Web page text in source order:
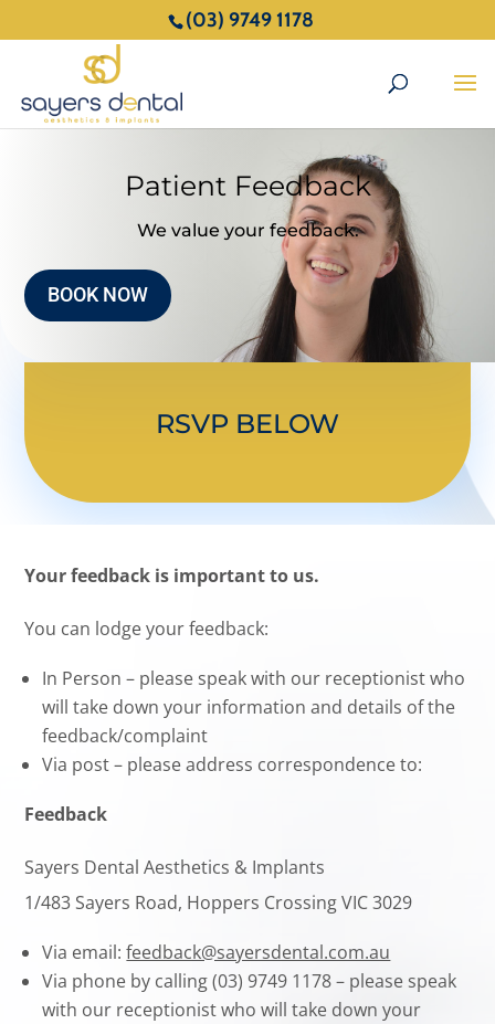
(03) 9749 1178
Patient Feedback
We value your feedback.
BOOK NOW
RSVP BELOW
Your feedback is important to us.
You can lodge your feedback:
In Person – please speak with our receptionist who
will take down your information and details of the
feedback/complaint
Via post – please address correspondence to:
Feedback
Sayers Dental Aesthetics & Implants
1/483 Sayers Road, Hoppers Crossing VIC 3029
Via email:feedback@sayersdental.com.au
Via phone by calling (03) 9749 1178 – please speak
with our receptionist who will take down your